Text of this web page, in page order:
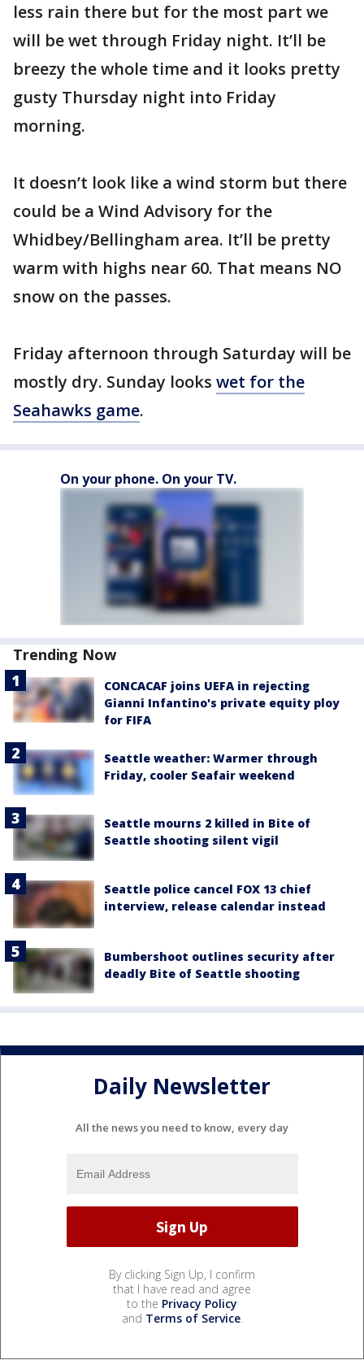
less rain there but for the most part we
will be wet through Friday night. It’ll be
breezy the whole time and it looks pretty
gusty Thursday night into Friday
morning.
It doesn’t look like a wind storm but there
could be a Wind Advisory for the
Whidbey/Bellingham area. It’ll be pretty
warm with highs near 60. That means NO
snow on the passes.
Friday afternoon through Saturday will be
mostly dry. Sunday looks wet for the
Seahawks game.
On your phone. On your TV.
Trending Now
CONCACAF joins UEFA in rejecting
Gianni Infantino's private equity ploy
for FIFA
Seattle weather: Warmer through
Friday, cooler Seafair weekend
Seattle mourns 2 killed in Bite of
Seattle shooting silent vigil
Seattle police cancel FOX 13 chief
interview, release calendar instead
Bumbershoot outlines security after
deadly Bite of Seattle shooting
Daily Newsletter
All the news you need to know, every day
By clicking Sign Up, I confirm
that I have read and agree
to the Privacy Policy
and Terms of Service.